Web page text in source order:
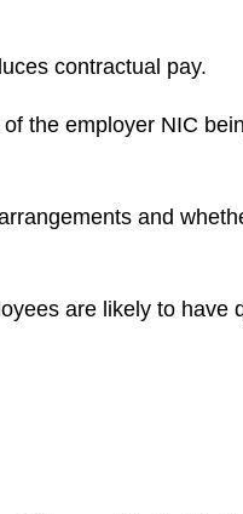
contractual pay.
the employer NIC
and
are likely to